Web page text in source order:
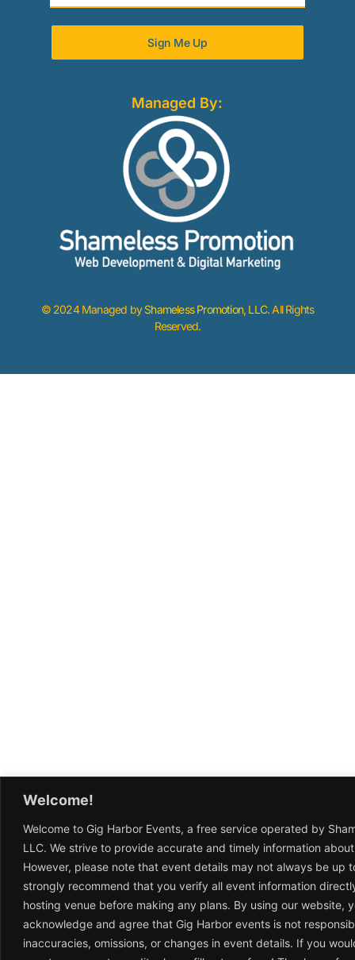
Welcome!
Welcome to Gig Harbor Events, a free service operated by
LLC. We strive to provide accurate and timely information
However, please note that event details may not always be up
strongly recommend that you verify all event information
hosting venue before making any plans. By using our website,
acknowledge and agree that Gig Harbor events is not
inaccuracies, omissions, or changes in event details. If you
Sign Me Up
Managed By:
© 2024 Managed byShameless Promotion, LLC. All Rights
Reserved.